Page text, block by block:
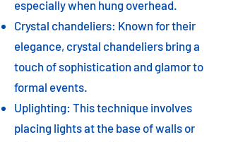
especially when hung overhead.
Crystal chandeliers: Known for their
elegance, crystal chandeliers bring a
touch of sophistication and glamor to
formal events.
Uplighting: This technique involves
placing lights at the base of walls or